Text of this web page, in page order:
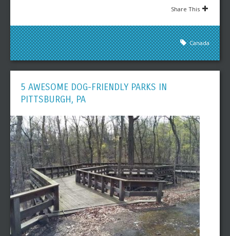
Share This
Canada
5 AWESOME DOG-FRIENDLY PARKS IN
PITTSBURGH, PA